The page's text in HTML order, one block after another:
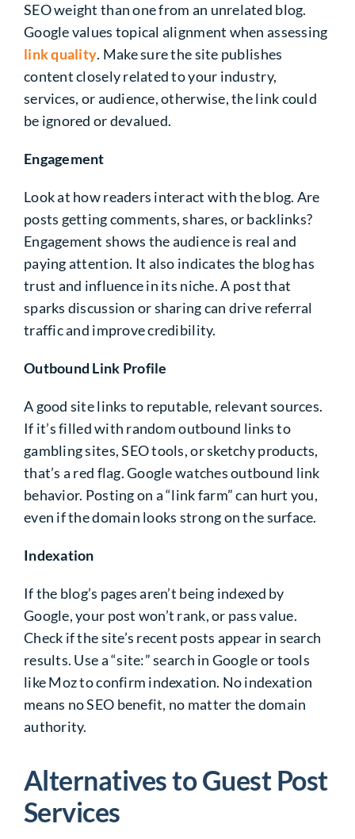
SEO weight than one from an unrelated blog.
Google values topical alignment when assessing
link quality. Make sure the site publishes
content closely related to your industry,
services, or audience, otherwise, the link could
be ignored or devalued.
Engagement
Look at how readers interact with the blog. Are
posts getting comments, shares, or backlinks?
Engagement shows the audience is real and
paying attention. It also indicates the blog has
trust and influence in its niche. A post that
sparks discussion or sharing can drive referral
traffic and improve credibility.
Outbound Link Profile
A good site links to reputable, relevant sources.
If it’s filled with random outbound links to
gambling sites, SEO tools, or sketchy products,
that’s a red flag. Google watches outbound link
behavior. Posting on a “link farm” can hurt you,
even if the domain looks strong on the surface.
Indexation
If the blog’s pages aren’t being indexed by
Google, your post won’t rank, or pass value.
Check if the site’s recent posts appear in search
results. Use a “site:” search in Google or tools
like Moz to confirm indexation. No indexation
means no SEO benefit, no matter the domain
authority.
Alternatives to Guest Post
Services